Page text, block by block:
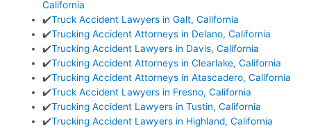
California
✔️Truck Accident Lawyers in Galt, California
✔️Trucking Accident Attorneys in Delano, California
✔️Trucking Accident Lawyers in Davis, California
✔️Trucking Accident Attorneys in Clearlake, California
✔️Trucking Accident Attorneys in Atascadero, California
✔️Truck Accident Lawyers in Fresno, California
✔️Trucking Accident Lawyers in Tustin, California
✔️Trucking Accident Lawyers in Highland, California